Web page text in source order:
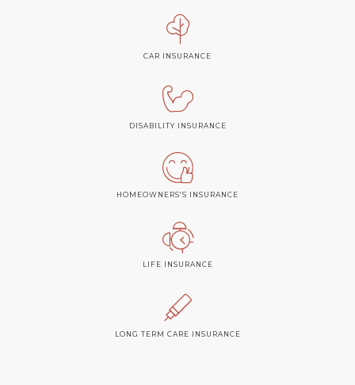
CAR INSURANCE
DISABILITY INSURANCE
HOMEOWNERS'S INSURANCE
LIFE INSURANCE
LONG TERM CARE INSURANCE